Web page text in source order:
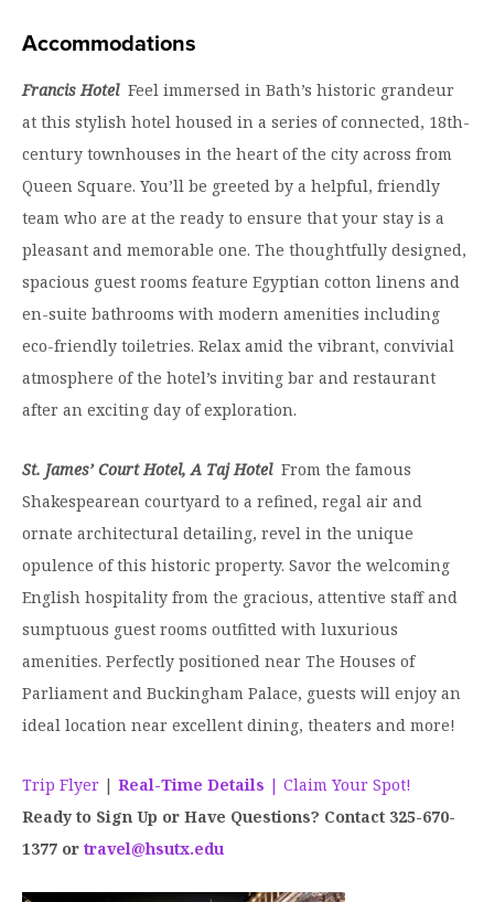
Accommodations
Francis Hotel Feel immersed in Bath’s historic grandeur
at this stylish hotel housed in a series of connected, 18th-
century townhouses in the heart of the city across from
Queen Square. You’ll be greeted by a helpful, friendly
team who are at the ready to ensure that your stay is a
pleasant and memorable one. The thoughtfully designed,
spacious guest rooms feature Egyptian cotton linens and
en-suite bathrooms with modern amenities including
eco-friendly toiletries. Relax amid the vibrant, convivial
atmosphere of the hotel’s inviting bar and restaurant
after an exciting day of exploration.
St. James’ Court Hotel, A Taj Hotel From the famous
Shakespearean courtyard to a refined, regal air and
ornate architectural detailing, revel in the unique
opulence of this historic property. Savor the welcoming
English hospitality from the gracious, attentive staff and
sumptuous guest rooms outfitted with luxurious
amenities. Perfectly positioned near The Houses of
Parliament and Buckingham Palace, guests will enjoy an
ideal location near excellent dining, theaters and more!
Trip Flyer | Real-Time Details | Claim Your Spot!
Ready to Sign Up or Have Questions? Contact 325-670-
1377 or travel@hsutx.edu